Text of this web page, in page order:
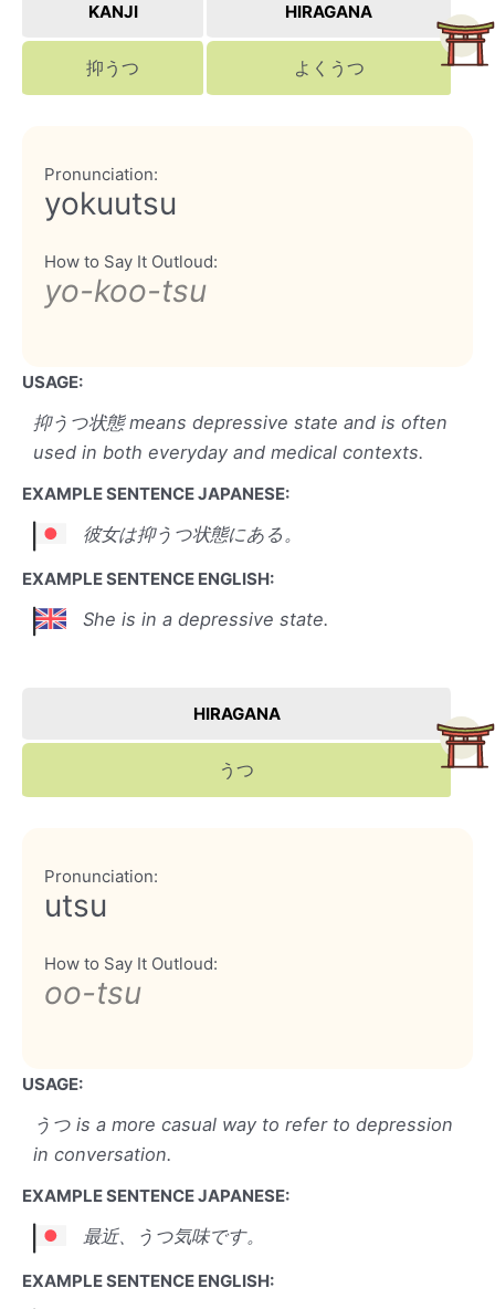
KANJI HIRAGANA
抑うつ よくうつ
Pronunciation:
yokuutsu
How to Say It Outloud:
yo-koo-tsu
USAGE:
抑うつ状態 means depressive state and is often
used in both everyday and medical contexts.
EXAMPLE SENTENCE JAPANESE:
彼女は抑うつ状態にある。
EXAMPLE SENTENCE ENGLISH:
She is in a depressive state.
HIRAGANA
うつ
Pronunciation:
utsu
How to Say It Outloud:
oo-tsu
USAGE:
うつ is a more casual way to refer to depression
in conversation.
EXAMPLE SENTENCE JAPANESE:
最近、うつ気味です。
EXAMPLE SENTENCE ENGLISH: